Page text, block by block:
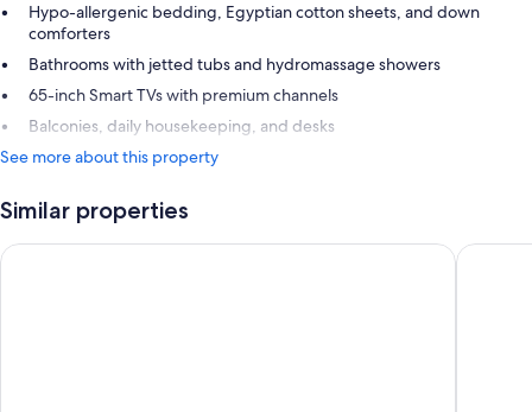
Hypo-allergenic bedding, Egyptian cotton sheets, and down
comforters
Bathrooms with jetted tubs and hydromassage showers
65-inch Smart TVs with premium channels
Balconies, daily housekeeping, and desks
See more about this property
Similar properties
Hard Rock Hotel Los Cabos All Inclusive Hyatt